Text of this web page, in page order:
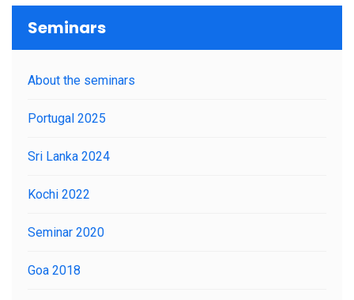
RESOURCES
Seminars
About the seminars
Portugal 2025
Sri Lanka 2024
Kochi 2022
Seminar 2020
Goa 2018